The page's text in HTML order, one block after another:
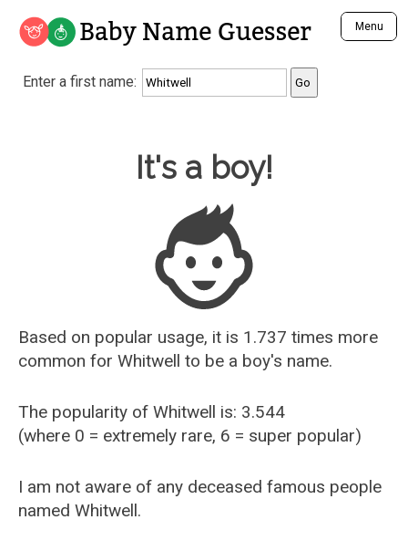
Baby Name Guesser Menu
Analyze a First Name
Unique Baby Name Finder
Most Gender Neutral Names
Most Popular Male Names
Most Popular Female Names
Who is Your Alter Ego?
Recently Added Male Names
Recently Added Female Names
Enter a first name:
Baby Name Guesser
It's a boy!
Based on popular usage, it is 1.737 times more
common for Whitwell to be a boy's name.
The popularity of Whitwell is: 3.544
(where 0 = extremely rare, 6 = super popular)
I am not aware of any deceased famous people
named Whitwell.